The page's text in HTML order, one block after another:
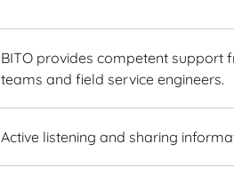
BITO provides competent support
teams and field service engineers.
Active listening and sharing